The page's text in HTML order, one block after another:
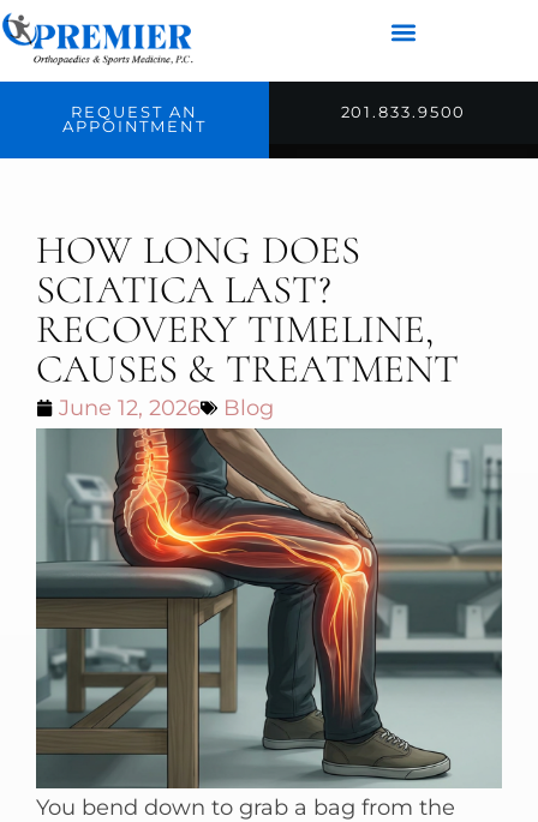
REQUEST AN
APPOINTMENT
201.833.9500
HOW LONG DOES
SCIATICA LAST?
RECOVERY TIMELINE,
CAUSES & TREATMENT
June 12, 2026 Blog
You bend down to grab a bag from the